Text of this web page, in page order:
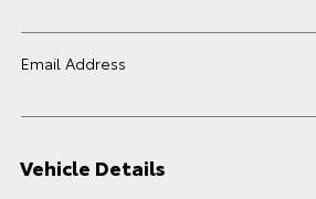
Email Address
Vehicle Details